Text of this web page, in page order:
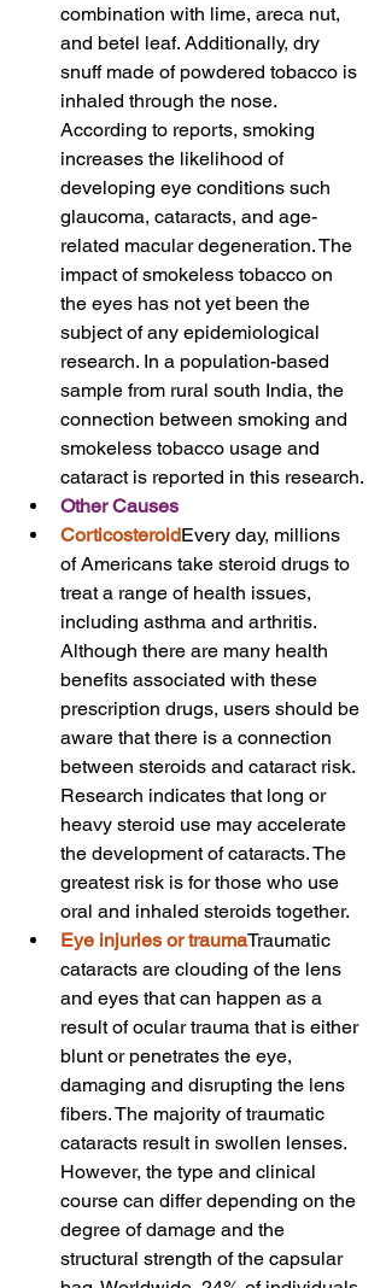
combination with lime, areca nut,
and betel leaf. Additionally, dry
snuff made of powdered tobacco is
inhaled through the nose.
According to reports, smoking
increases the likelihood of
developing eye conditions such
glaucoma, cataracts, and age-
related macular degeneration. The
impact of smokeless tobacco on
the eyes has not yet been the
subject of any epidemiological
research. In a population-based
sample from rural south India, the
connection between smoking and
smokeless tobacco usage and
cataract is reported in this research.
Other Causes
CorticosteroidEvery day, millions
of Americans take steroid drugs to
treat a range of health issues,
including asthma and arthritis.
Although there are many health
benefits associated with these
prescription drugs, users should be
aware that there is a connection
between steroids and cataract risk.
Research indicates that long or
heavy steroid use may accelerate
the development of cataracts. The
greatest risk is for those who use
oral and inhaled steroids together.
Eye injuries or traumaTraumatic
cataracts are clouding of the lens
and eyes that can happen as a
result of ocular trauma that is either
blunt or penetrates the eye,
damaging and disrupting the lens
fibers. The majority of traumatic
cataracts result in swollen lenses.
However, the type and clinical
course can differ depending on the
degree of damage and the
structural strength of the capsular